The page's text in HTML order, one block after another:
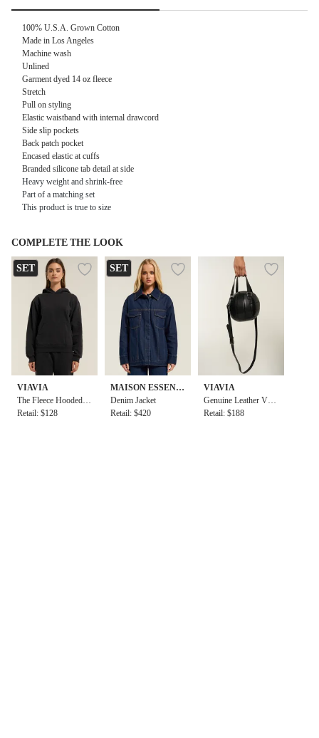
100% U.S.A. Grown Cotton
Made in Los Angeles
Machine wash
Unlined
Garment dyed 14 oz fleece
Stretch
Pull on styling
Elastic waistband with internal drawcord
Side slip pockets
Back patch pocket
Encased elastic at cuffs
Branded silicone tab detail at side
Heavy weight and shrink-free
Part of a matching set
This product is true to size
COMPLETE THE LOOK
SET
VIAVIA
The Fleece Hooded P
ullover in Black
Retail: $128
SET
MAISON ESSENT
IELE
Denim Jacket
Retail: $420
VIAVIA
Genuine Leather Voll
eyball Bag
Retail: $188